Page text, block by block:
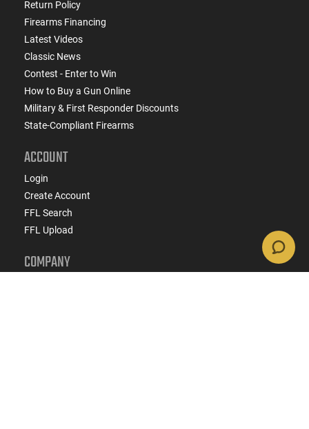
Return Policy
Firearms Financing
Latest Videos
Classic News
Contest - Enter to Win
How to Buy a Gun Online
Military & First Responder Discounts
State-Compliant Firearms
ACCOUNT
Login
Create Account
FFL Search
FFL Upload
COMPANY